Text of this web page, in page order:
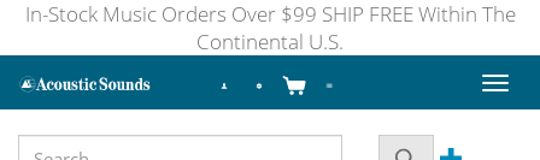
In-Stock Music Orders Over $99 SHIP FREE Within The
Continental U.S.
Toggle